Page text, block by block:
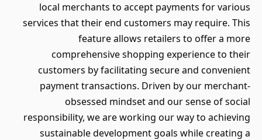
local merchants to accept payments for various
services that their end customers may require. This
feature allows retailers to offer a more
comprehensive shopping experience to their
customers by facilitating secure and convenient
payment transactions. Driven by our merchant-
obsessed mindset and our sense of social
responsibility, we are working our way to achieving
sustainable development goals while creating a